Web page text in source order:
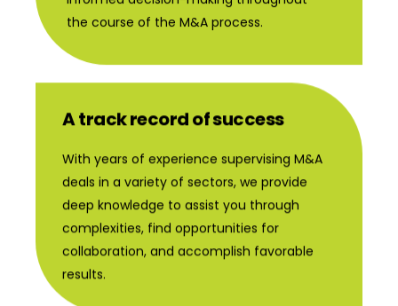
the course of the M&A process.
A track record of success
With years of experience supervising M&A
deals in a variety of sectors, we provide
deep knowledge to assist you through
complexities, find opportunities for
collaboration, and accomplish favorable
results.